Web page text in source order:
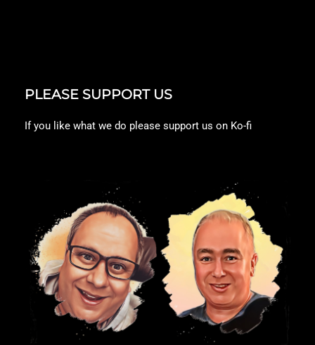
PLEASE SUPPORT US
If you like what we do please support us on Ko-fi